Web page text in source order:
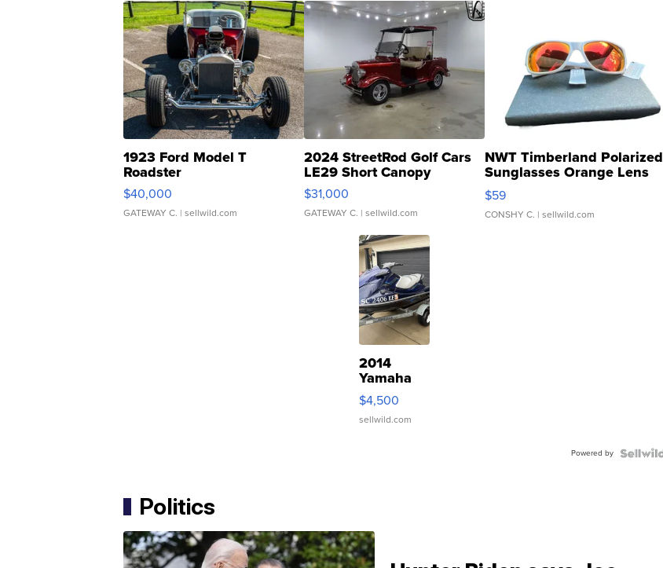
1923 Ford Model T
Roadster
$40,000
GATEWAY C. | sellwild.com
2024 StreetRod Golf Cars
LE29 Short Canopy
$31,000
GATEWAY C. | sellwild.com
NWT Timberland Polarized
Sunglasses Orange Lens
Gray and Ora...
$59
CONSHY C. | sellwild.com
2014
Yamaha
VX Deluxe
$4,500
sellwild.com
Powered by
Politics